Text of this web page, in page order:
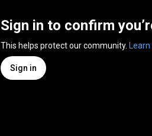
Sign in to confirm
This helps protect our community.
Sign in